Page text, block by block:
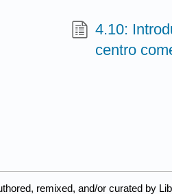
4.10:
centro
remixed, and/or curated by